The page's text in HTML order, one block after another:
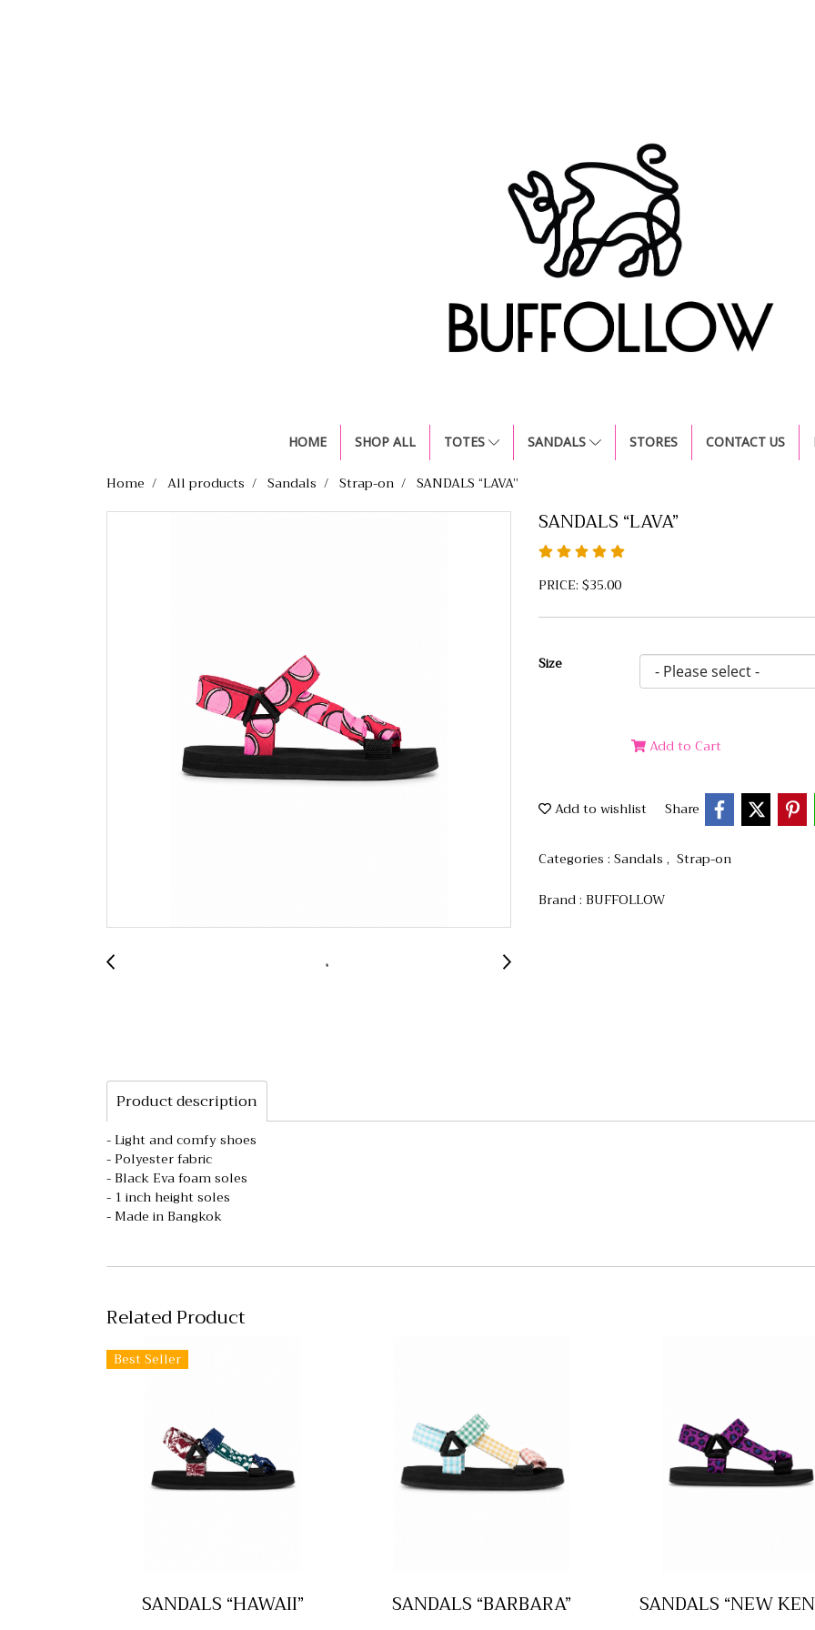
HOME SHOP ALL TOTES SANDALS STORES CONTACT US
Home All products Sandals Strap-on SANDALS “LAVA”
SANDALS “LAVA”
PRICE: $35.00
Size
Add to Cart
Add to wishlist Share
Categories : Sandals , Strap-on
Brand : BUFFOLLOW
Product description
- Light and comfy shoes
- Polyester fabric
- Black Eva foam soles
- 1 inch height soles
- Made in Bangkok
Related Product
Best Seller
SANDALS “HAWAII” SANDALS “BARBARA” SANDALS “NEW